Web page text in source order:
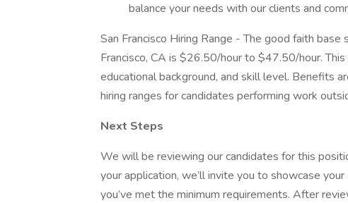
balance your needs with our clients and
San Francisco Hiring Range - The good faith
Francisco, CA is $26.50/hour to $47.50/hour.
educational background, and skill level. Benefits
hiring ranges for candidates performing work
Next Steps
We will be reviewing our candidates for this
your application, we’ll invite you to showcase
you’ve met the minimum requirements. After